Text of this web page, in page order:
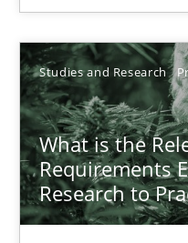
Studies and Research
What is the
Requirements
Research to
David Gilbert
Dirk Röder
05.11.2019